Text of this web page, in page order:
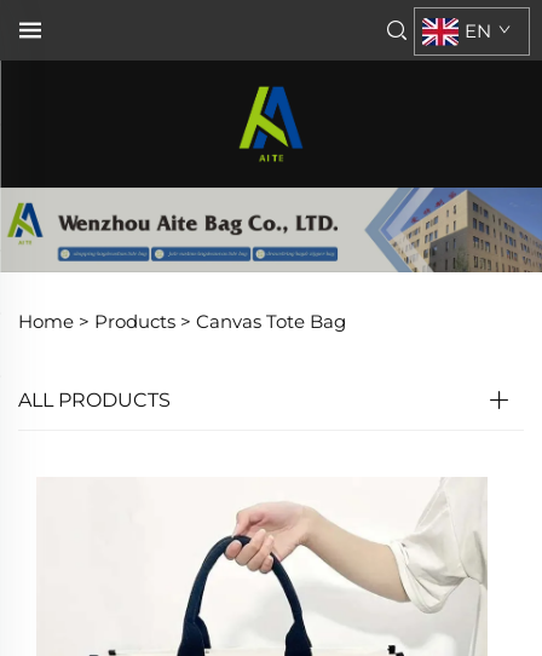
EN
Home > Products > Canvas Tote Bag
ALL PRODUCTS